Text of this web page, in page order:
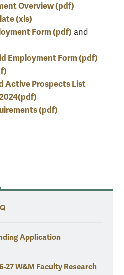
Overview (pdf)
(xls)
Form (pdf) and
Employment Form (pdf)
Active Prospects List
(pdf)
Application
27 W&M Faculty Research